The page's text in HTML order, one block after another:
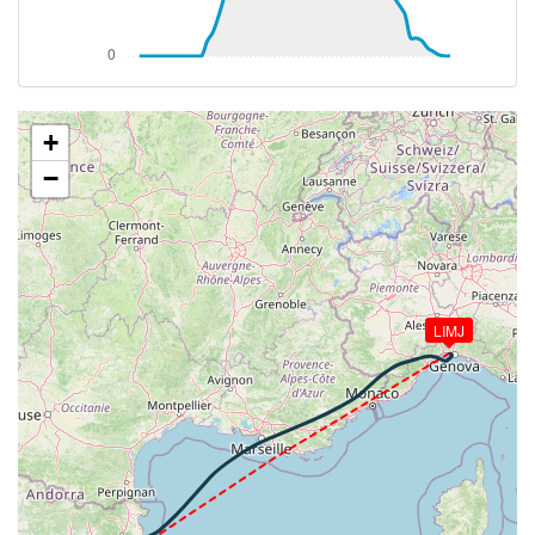
[15:21:29utc] Spoilers RETRACTED
[15:21:39utc] Spoilers DEPLOYED
[15:21:40utc] Spoilers RETRACTED
[15:22:25utc] Spoilers DEPLOYED
[15:22:26utc] Spoilers RETRACTED
[15:22:26utc] Spoilers DEPLOYED
[15:22:27utc] Spoilers RETRACTED
[15:22:27utc] Spoilers DEPLOYED
[15:22:27utc] Spoilers RETRACTED
[15:22:27utc] Spoilers DEPLOYED
[15:22:28utc] Spoilers RETRACTED
[15:22:28utc] Spoilers DEPLOYED
[15:22:28utc] Spoilers RETRACTED
[15:22:28utc] Spoilers DEPLOYED
[15:22:30utc] Spoilers RETRACTED
[15:22:30utc] Spoilers DEPLOYED
[15:22:30utc] Spoilers RETRACTED
[15:22:30utc] Spoilers DEPLOYED
[15:22:31utc] Spoilers RETRACTED
[15:22:31utc] Spoilers DEPLOYED
[15:22:31utc] Spoilers RETRACTED
LIMJ
+
−